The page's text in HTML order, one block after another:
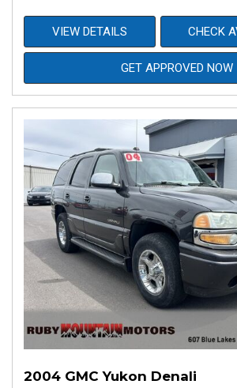
VIEW DETAILS CHECK
GET APPROVED NOW
2004 GMC Yukon Denali